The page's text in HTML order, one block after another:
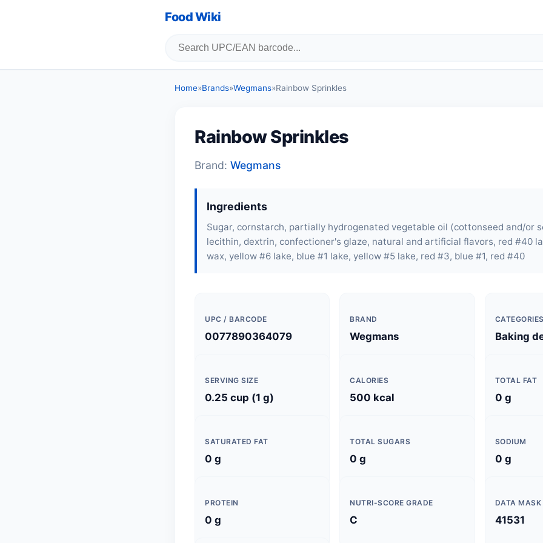
Food Wiki
Home»Brands»Wegmans»Rainbow Sprinkles
Rainbow Sprinkles
Brand: Wegmans
Ingredients
Sugar, cornstarch, partially hydrogenated vegetable oil (cottonseed and/or
lecithin, dextrin, confectioner's glaze, natural and artificial flavors, red #40
wax, yellow #6 lake, blue #1 lake, yellow #5 lake, red #3, blue #1, red #40
UPC / BARCODE
0077890364079
BRAND
Wegmans
CATEGORIES
Baking
SERVING SIZE
0.25 cup (1 g)
CALORIES
500 kcal
TOTAL FAT
0 g
SATURATED FAT
0 g
TOTAL SUGARS
0 g
SODIUM
0 g
PROTEIN
0 g
NUTRI-SCORE GRADE
C
DATA MASK
41531